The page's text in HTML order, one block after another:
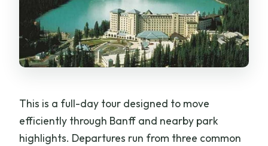
This is a full-day tour designed to move
efficiently through Banff and nearby park
highlights. Departures run from three common